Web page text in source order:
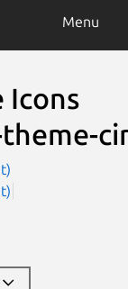
Menu
Icons